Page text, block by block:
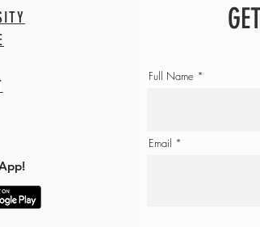
Full Name
Email